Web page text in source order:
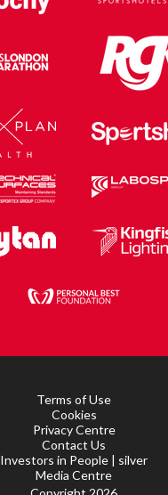
Terms of Use
Cookies
Privacy Centre
Contact Us
Investors in People | silver
Media Centre